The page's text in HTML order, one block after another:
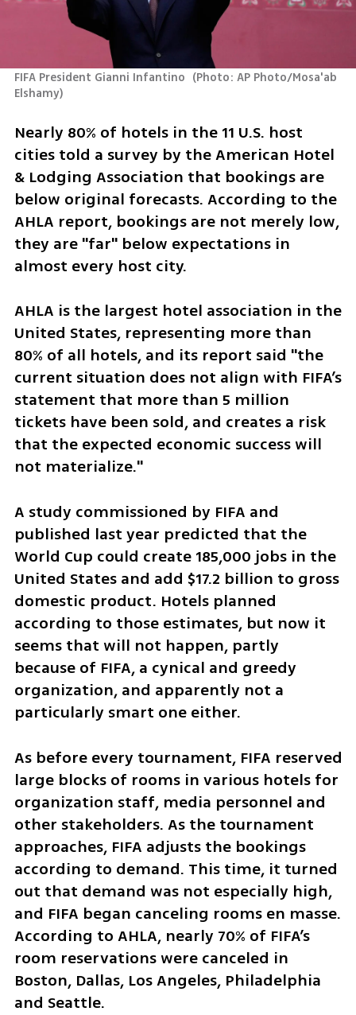
FIFA President Gianni Infantino (Photo: AP Photo/Mosa'ab
Elshamy)
Nearly 80% of hotels in the 11 U.S. host
cities told a survey by the American Hotel
& Lodging Association that bookings are
below original forecasts. According to the
AHLA report, bookings are not merely low,
they are "far" below expectations in
almost every host city.
AHLA is the largest hotel association in the
United States, representing more than
80% of all hotels, and its report said "the
current situation does not align with FIFA’s
statement that more than 5 million
tickets have been sold, and creates a risk
that the expected economic success will
not materialize."
A study commissioned by FIFA and
published last year predicted that the
World Cup could create 185,000 jobs in the
United States and add $17.2 billion to gross
domestic product. Hotels planned
according to those estimates, but now it
seems that will not happen, partly
because of FIFA, a cynical and greedy
organization, and apparently not a
particularly smart one either.
As before every tournament, FIFA reserved
large blocks of rooms in various hotels for
organization staff, media personnel and
other stakeholders. As the tournament
approaches, FIFA adjusts the bookings
according to demand. This time, it turned
out that demand was not especially high,
and FIFA began canceling rooms en masse.
According to AHLA, nearly 70% of FIFA’s
room reservations were canceled in
Boston, Dallas, Los Angeles, Philadelphia
and Seattle.